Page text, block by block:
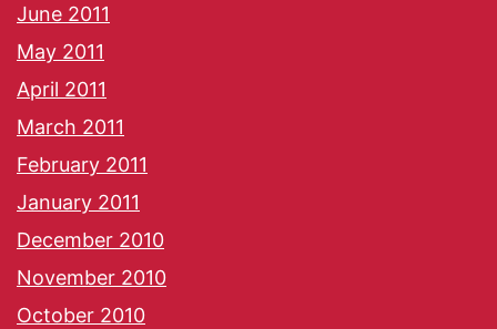
June 2011
May 2011
April 2011
March 2011
February 2011
January 2011
December 2010
November 2010
October 2010